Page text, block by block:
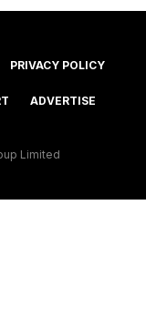
PRIVACY POLICY
ADVERTISE
Limited